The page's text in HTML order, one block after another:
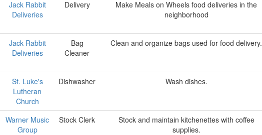
Jack Rabbit
Deliveries
Delivery
Make Meals on Wheels food deliveries in the
neighborhood
Jack Rabbit
Deliveries
Bag
Cleaner
Clean and organize bags used for food delivery.
St. Luke's
Lutheran
Church
Dishwasher Wash dishes.
Warner Music
Group
Stock Clerk
Stock and maintain kitchenettes with coffee
supplies.